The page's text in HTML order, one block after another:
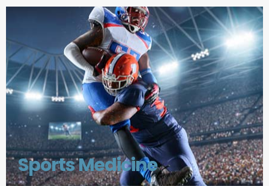
Sports Medicine